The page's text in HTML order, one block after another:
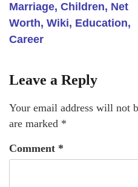
Marriage, Children, Net
Worth, Wiki, Education,
Career
Leave a Reply
Your email address will not
are marked *
Comment *